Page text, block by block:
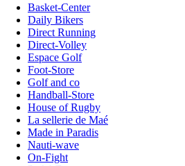
Basket-Center
Daily Bikers
Direct Running
Direct-Volley
Espace Golf
Foot-Store
Golf and co
Handball-Store
House of Rugby
La sellerie de Maé
Made in Paradis
Nauti-wave
On-Fight